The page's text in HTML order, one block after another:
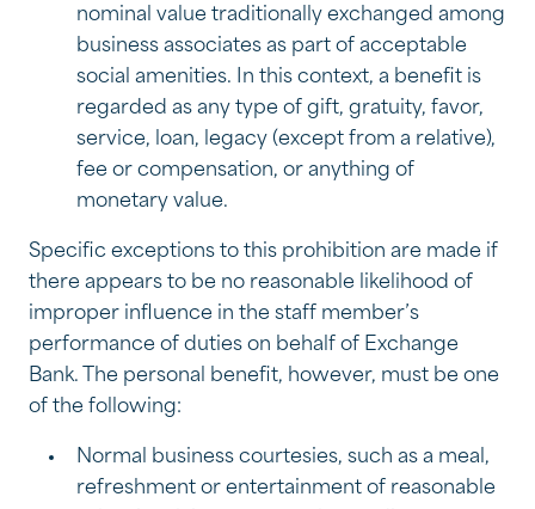
nominal value traditionally exchanged among
business associates as part of acceptable
social amenities. In this context, a benefit is
regarded as any type of gift, gratuity, favor,
service, loan, legacy (except from a relative),
fee or compensation, or anything of
monetary value.
Specific exceptions to this prohibition are made if
there appears to be no reasonable likelihood of
improper influence in the staff member’s
performance of duties on behalf of Exchange
Bank. The personal benefit, however, must be one
of the following:
Normal business courtesies, such as a meal,
refreshment or entertainment of reasonable